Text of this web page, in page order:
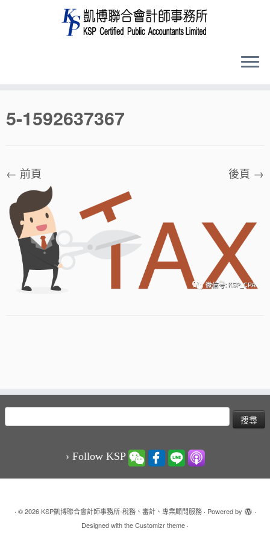
to5-1592637367
← 前頁 後頁 →
搜
尋
› Follow KSP
· © 2026 KSP凱博聯合會計師事務所-稅務、審計、專業顧問服務· Powered by
·
Designed with theCustomizr theme ·